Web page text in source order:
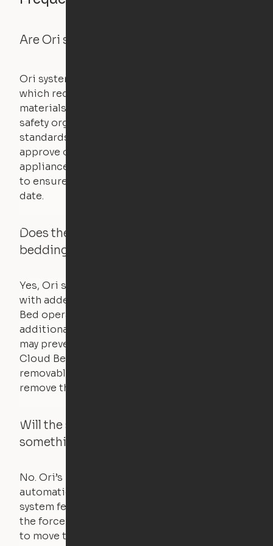
Are Ori systems safe?
Ori systems are UL962 approved and listed,
which requires safety testing on fire, stability,
materials, and other components. UL is a
safety organization that sets industry-wide
standards for new products – they test and
approve other common household
appliances. UL routinely tests these products
to ensure that safety certifications are up to
date.
Does the Ori system work with added
bedding and pillows?
Yes, Ori systems are designed to function
with added bedding and pillows. The Cloud
Bed operates with a counterweight system, so
additional bedding over a certain threshold
may prevent it from raising. In this case, the
Cloud Bed comes equipped with a separate,
removable weight under the mattress – simply
remove the spare weight to rebalance the bed.
Will the system move if someone or
something is in the way?
No. Ori’s proprietary obstacle detection
automatically stops all movement when the
system feels a small amount of pressure – just
the force of just two fingers! The motors used
to move the furniture are smaller than you